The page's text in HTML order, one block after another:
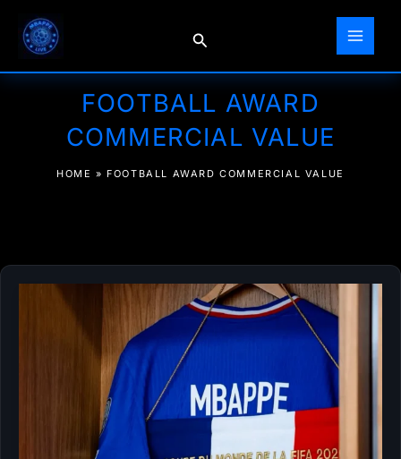
content
Search
FOOTBALL AWARD
COMMERCIAL VALUE
HOME » FOOTBALL AWARD COMMERCIAL VALUE